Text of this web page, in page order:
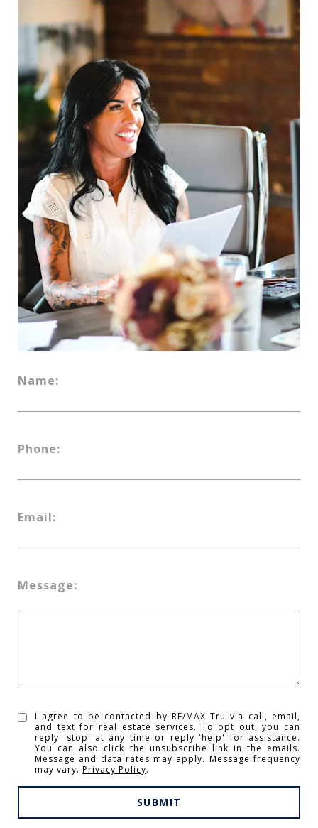
Name:
Phone:
Email:
Message:
I agree to be contacted by RE/MAX Tru via call, email,
and text for real estate services. To opt out, you can
reply 'stop' at any time or reply 'help' for assistance.
You can also click the unsubscribe link in the emails.
Message and data rates may apply. Message frequency
may vary.Privacy Policy.
SUBMIT